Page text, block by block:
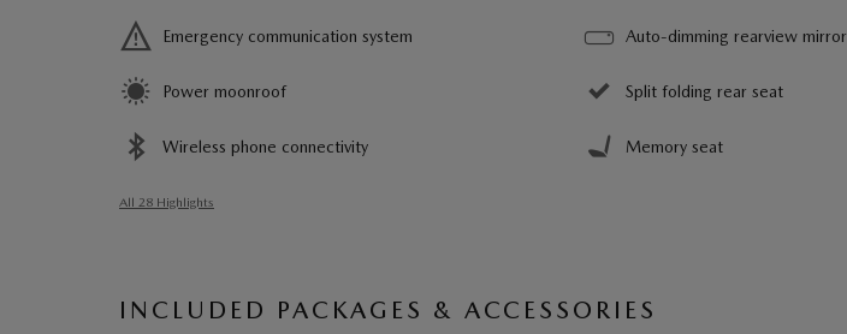
Emergency communication system
Power moonroof
Wireless phone connectivity
Auto-dimming rearview mirror
Split folding rear seat
Memory seat
All 28 Highlights
INCLUDED PACKAGES & ACCESSORIES